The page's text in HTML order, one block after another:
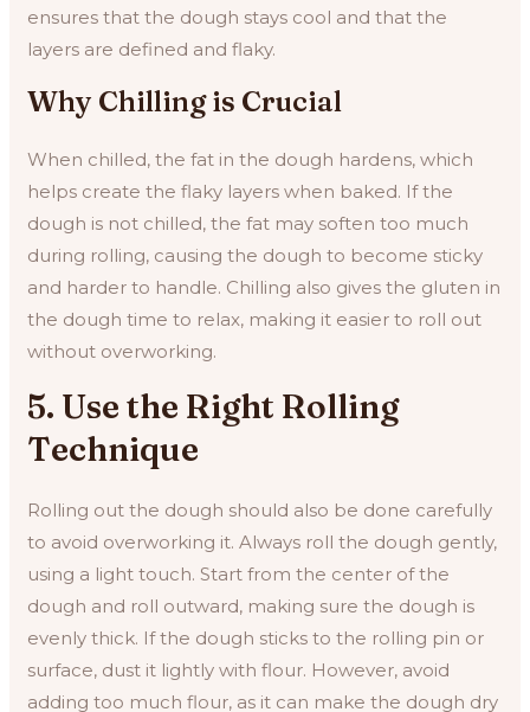
ensures that the dough stays cool and that the
layers are defined and flaky.
Why Chilling is Crucial
When chilled, the fat in the dough hardens, which
helps create the flaky layers when baked. If the
dough is not chilled, the fat may soften too much
during rolling, causing the dough to become sticky
and harder to handle. Chilling also gives the gluten in
the dough time to relax, making it easier to roll out
without overworking.
5. Use the Right Rolling
Technique
Rolling out the dough should also be done carefully
to avoid overworking it. Always roll the dough gently,
using a light touch. Start from the center of the
dough and roll outward, making sure the dough is
evenly thick. If the dough sticks to the rolling pin or
surface, dust it lightly with flour. However, avoid
adding too much flour, as it can make the dough dry